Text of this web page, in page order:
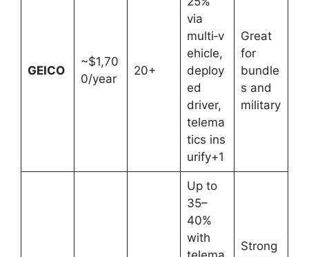
GEICO
~$1,70
0/year
20+
via
multi‑v
ehicle,
deploy
ed
driver,
telema
tics ins
urify+1
Great
for
bundle
s and
military
Up to
35–
40%
with
Strong